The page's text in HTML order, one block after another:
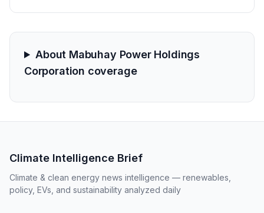
About Mabuhay Power Holdings
Corporation coverage
Climate Intelligence Brief
Climate & clean energy news intelligence — renewables,
policy, EVs, and sustainability analyzed daily